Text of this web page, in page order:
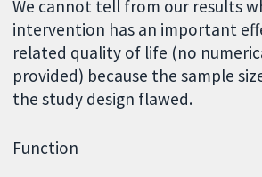
We cannot tell from our results
intervention has an important
related quality of life (no
provided) because the sample
the study design flawed.
Function